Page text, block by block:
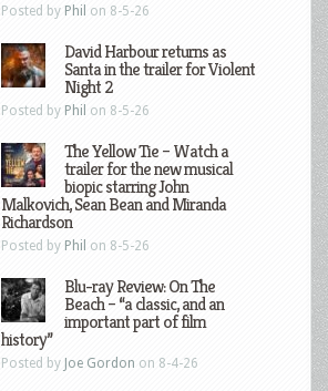
Posted by Phil on 8-5-26
David Harbour returns as
Santa in the trailer for Violent
Night 2
Posted by Phil on 8-5-26
The Yellow Tie – Watch a
trailer for the new musical
biopic starring John
Malkovich, Sean Bean and Miranda
Richardson
Posted by Phil on 8-5-26
Blu-ray Review: On The
Beach – “a classic, and an
important part of film
history”
Posted by Joe Gordon on 8-4-26